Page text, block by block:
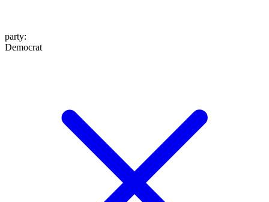
party:
Democrat